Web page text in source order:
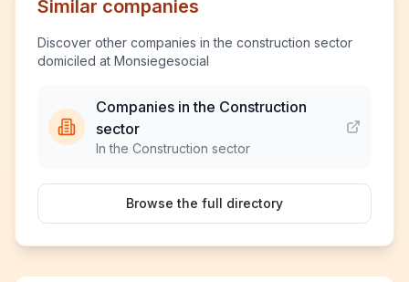
Similar companies
Discover other companies in the construction sector
domiciled at Monsiegesocial
Companies in the Construction
sector
In the Construction sector
Browse the full directory